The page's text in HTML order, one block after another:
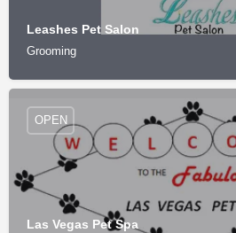
Leashes Pet Salon
Grooming
Las Vegas Pet Spa
OPEN